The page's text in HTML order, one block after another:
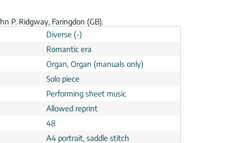
P. Ridgway, Faringdon (GB).
Diverse (-)
Romantic era
Organ, Organ (manuals only)
Solo piece
Performing sheet music
Allowed reprint
48
A4 portrait, saddle stitch